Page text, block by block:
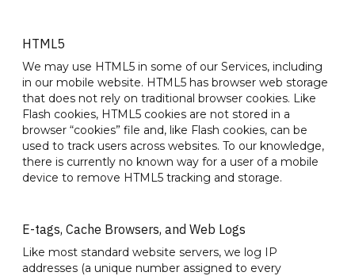
HTML5
We may use HTML5 in some of our Services, including
in our mobile website. HTML5 has browser web storage
that does not rely on traditional browser cookies. Like
Flash cookies, HTML5 cookies are not stored in a
browser “cookies” file and, like Flash cookies, can be
used to track users across websites. To our knowledge,
there is currently no known way for a user of a mobile
device to remove HTML5 tracking and storage.
E-tags, Cache Browsers, and Web Logs
Like most standard website servers, we log IP
addresses (a unique number assigned to every